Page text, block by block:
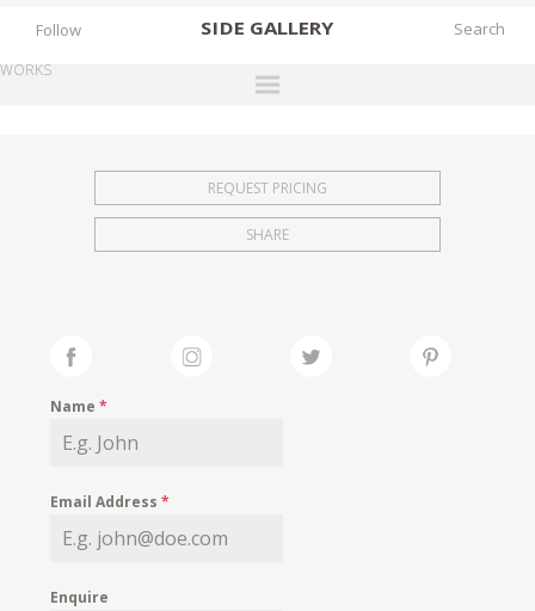
SIDE GALLERY
EXHIBITIONS
FAIRS
MY WISHLIST
Follow
WORKS
REQUEST PRICING
SHARE
Name*
Email Address*
Enquire